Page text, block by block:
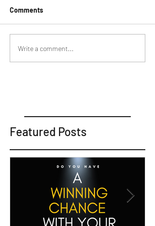
Comments
Write a comment...
Featured Posts